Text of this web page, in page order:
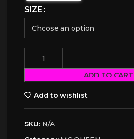
SIZE
ADD TO CART
Add to wishlist
SKU: N/A